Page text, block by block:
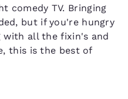
comedy TV. Bringing
but if you're hungry
all the fixin's and
this is the best of